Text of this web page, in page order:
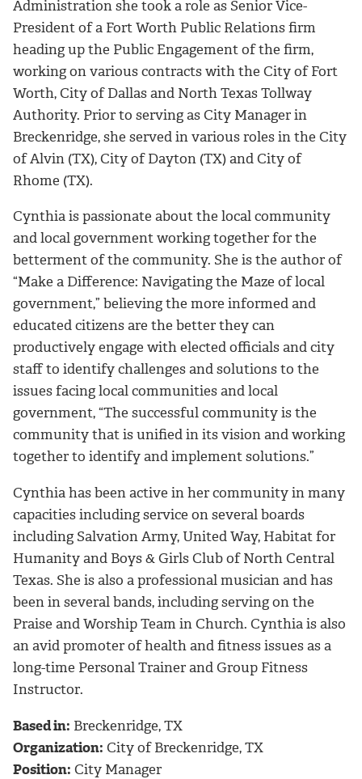
Administration she took a role as Senior Vice-
President of a Fort Worth Public Relations firm
heading up the Public Engagement of the firm,
working on various contracts with the City of Fort
Worth, City of Dallas and North Texas Tollway
Authority. Prior to serving as City Manager in
Breckenridge, she served in various roles in the City
of Alvin (TX), City of Dayton (TX) and City of
Rhome (TX).
Cynthia is passionate about the local community
and local government working together for the
betterment of the community. She is the author of
“Make a Difference: Navigating the Maze of local
government,” believing the more informed and
educated citizens are the better they can
productively engage with elected officials and city
staff to identify challenges and solutions to the
issues facing local communities and local
government, “The successful community is the
community that is unified in its vision and working
together to identify and implement solutions.”
Cynthia has been active in her community in many
capacities including service on several boards
including Salvation Army, United Way, Habitat for
Humanity and Boys & Girls Club of North Central
Texas. She is also a professional musician and has
been in several bands, including serving on the
Praise and Worship Team in Church. Cynthia is also
an avid promoter of health and fitness issues as a
long-time Personal Trainer and Group Fitness
Instructor.
Based in: Breckenridge, TX
Organization: City of Breckenridge, TX
Position: City Manager